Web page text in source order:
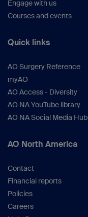
Engage with us
Courses and events
Quick links
AO Surgery Reference
myAO
AO Access - Diversity
AO NA YouTube library
AO NA Social Media Hub
AO North America
Contact
Financial reports
Policies
Careers